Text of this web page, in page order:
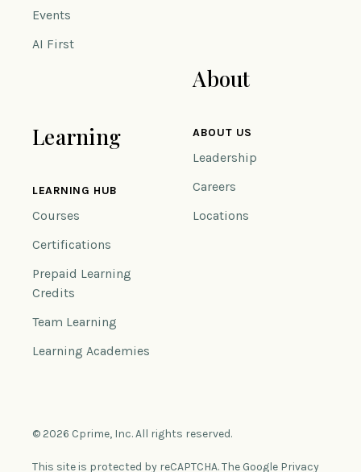
Events
AI First
Learning
LEARNING HUB
Courses
Certifications
Prepaid Learning
Credits
Team Learning
Learning Academies
About
ABOUT US
Leadership
Careers
Locations
© 2026 Cprime, Inc. All rights reserved.
This site is protected by reCAPTCHA. The Google Privacy